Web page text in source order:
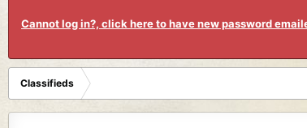
Cannot log in?, click here to have new password
Classifieds